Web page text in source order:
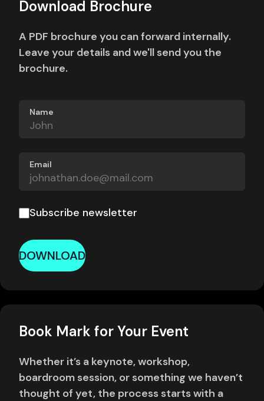
Download Brochure
A PDF brochure you can forward internally.
Leave your details and we'll send you the
brochure.
Name
Email
Subscribe newsletter
DOWNLOAD
Book Mark for Your Event
Whether it’s a keynote, workshop,
boardroom session, or something we haven’t
thought of yet, the process starts with a